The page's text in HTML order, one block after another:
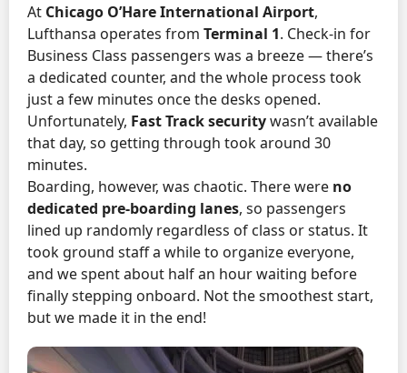
At Chicago O’Hare International Airport,
Lufthansa operates from Terminal 1. Check-in for
Business Class passengers was a breeze — there’s
a dedicated counter, and the whole process took
just a few minutes once the desks opened.
Unfortunately, Fast Track securitywasn’t available
that day, so getting through took around 30
minutes.
Boarding, however, was chaotic. There were no
dedicated pre-boarding lanes, so passengers
lined up randomly regardless of class or status. It
took ground staff a while to organize everyone,
and we spent about half an hour waiting before
finally stepping onboard. Not the smoothest start,
but we made it in the end!